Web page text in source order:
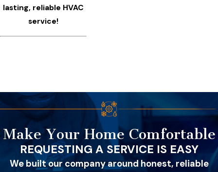
lasting, reliable HVAC
service!
Make Your Home Comfortable
REQUESTING A SERVICE IS EASY
We built our company around honest, reliable